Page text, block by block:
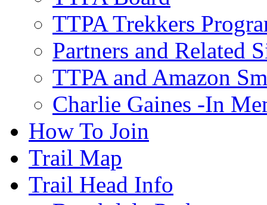
TTPA Trekkers
Partners and Related
TTPA and Amazon
Charlie Gaines -In
How To Join
Trail Map
Trail Head Info